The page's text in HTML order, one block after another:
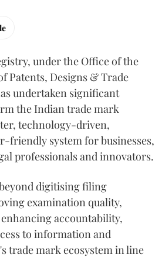
under the Office of the
Patents, Designs & Trade
undertaken significant
the Indian trade mark
technology-driven,
friendly system for businesses,
professionals and innovators.
digitising filing
examination quality,
accountability,
to information and
trade mark ecosystem in line